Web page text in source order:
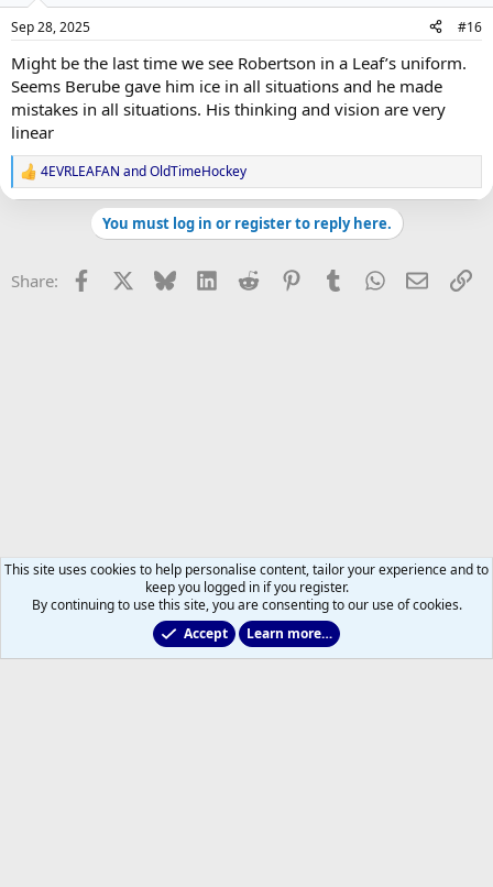
Sep 28, 2025 #16
Might be the last time we see Robertson in a Leaf’s uniform.
Seems Berube gave him ice in all situations and he made
mistakes in all situations. His thinking and vision are very
linear
R
e
o
4EVRLEAFAN andOldTimeHockey
You must log in or register to reply here.
Share: Facebook Bluesky LinkedInReddit PinterestTumblrWhatsApp
Email
2025/2026 Leafs Game Day Threads
This site uses cookies to help personalise content, tailor your experience and to
keep you logged in if you register.
By continuing to use this site, you are consenting to our use of cookies.
Accept
Learn more…